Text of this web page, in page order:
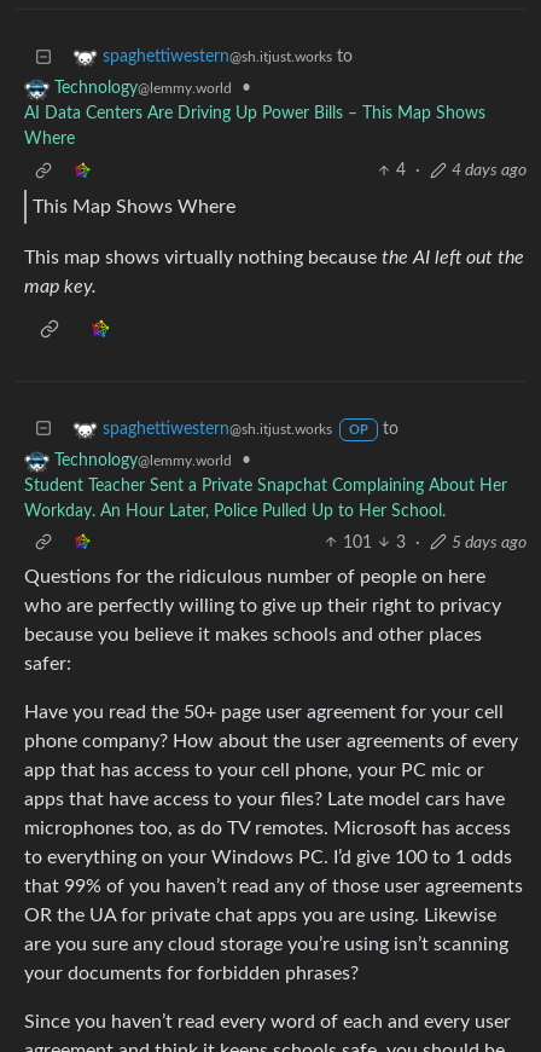
spaghettiwestern@sh.itjust.works to
Technology@lemmy.world
•
AI Data Centers Are Driving Up Power Bills – This Map Shows
Where
4
· 4 days ago
This Map Shows Where
This map shows virtually nothing because the AI left out the
map key.
spaghettiwestern@sh.itjust.works OP
to
Technology@lemmy.world
•
Student Teacher Sent a Private Snapchat Complaining About Her
Workday. An Hour Later, Police Pulled Up to Her School.
101
3 · 5 days ago
Questions for the ridiculous number of people on here
who are perfectly willing to give up their right to privacy
because you believe it makes schools and other places
safer:
Have you read the 50+ page user agreement for your cell
phone company? How about the user agreements of every
app that has access to your cell phone, your PC mic or
apps that have access to your files? Late model cars have
microphones too, as do TV remotes. Microsoft has access
to everything on your Windows PC. I’d give 100 to 1 odds
that 99% of you haven’t read any of those user agreements
OR the UA for private chat apps you are using. Likewise
are you sure any cloud storage you’re using isn’t scanning
your documents for forbidden phrases?
Since you haven’t read every word of each and every user